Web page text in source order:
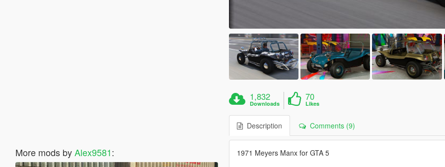
More mods byAlex9581:
1,832
Downloads
70
Likes
Description Comments (9)
1971 Meyers Manx for GTA 5